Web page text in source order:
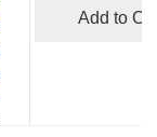
Add to